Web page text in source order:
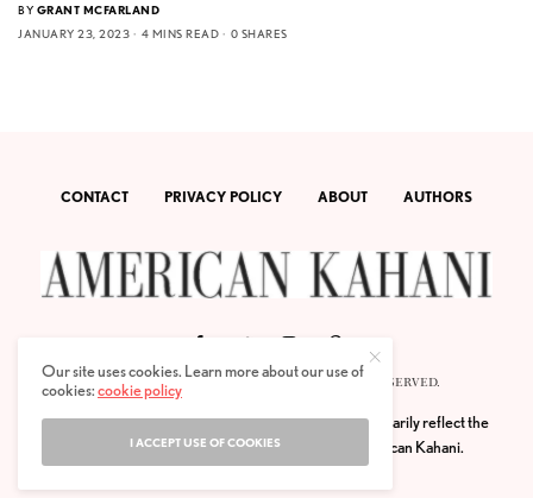
BY GRANT MCFARLAND
JANUARY 23, 2023
4 MINS READ 0 SHARES
CONTACT PRIVACY POLICY ABOUT AUTHORS
© 2020 AMERICAN KAHANI LLC. ALL RIGHTS RESERVED.
The viewpoints expressed by the authors do not necessarily reflect the
opinions, viewpoints and editorial policies of
American Kahani.
Our site uses cookies. Learn more about our use of
cookies:cookie policy
I ACCEPT USE OF COOKIES